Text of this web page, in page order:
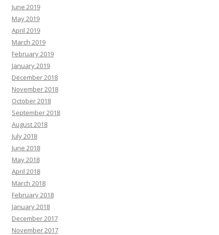
June 2019
May 2019
April 2019
March 2019
February 2019
January 2019
December 2018
November 2018
October 2018
September 2018
August 2018
July 2018
June 2018
May 2018
April 2018
March 2018
February 2018
January 2018
December 2017
November 2017